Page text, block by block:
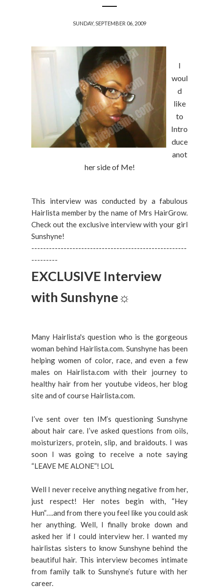
SUNDAY, SEPTEMBER 06, 2009
I
woul
d
like
to
Intro
duce
anot
her side of Me!
This interview was conducted by a fabulous
Hairlista member by the name of Mrs HairGrow.
Check out the exclusive interview with your girl
Sunshyne!
-----------------------------------------------------
---------
EXCLUSIVE Interview
with Sunshyne☼
Many Hairlista's question who is the gorgeous
woman behind Hairlista.com. Sunshyne has been
helping women of color, race, and even a few
males on Hairlista.com with their journey to
healthy hair from her youtube videos, her blog
site and of course Hairlista.com.
I’ve sent over ten IM’s questioning Sunshyne
about hair care. I’ve asked questions from oils,
moisturizers, protein, slip, and braidouts. I was
soon I was going to receive a note saying
“LEAVE ME ALONE”! LOL
Well I never receive anything negative from her,
just respect! Her notes begin with, “Hey
Hun”….and from there you feel like you could ask
her anything. Well, I finally broke down and
asked her if I could interview her. I wanted my
hairlistas sisters to know Sunshyne behind the
beautiful hair. This interview becomes intimate
from family talk to Sunshyne’s future with her
career.